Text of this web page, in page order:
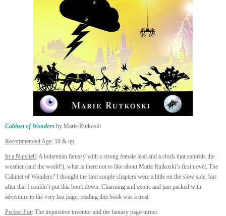
Cabinet of Wonders by Marie Rutkoski
Recommended Age: 10 & up
In a Nutshell: A bohemian fantasy with a strong female lead and a clock that controls the
weather (and the world!), what is there not to like about Marie Rutkoski’s first novel, The
Cabinet of Wonders? I thought the first couple chapters were a little on the slow side, but
after that I couldn’t put this book down. Charming and exotic and jam packed with
adventure to the very last page, reading this book was a treat.
Perfect For: The inquisitive inventor and the fantasy page-turner.